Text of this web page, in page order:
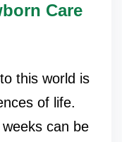
Care
this world is
of life.
can be